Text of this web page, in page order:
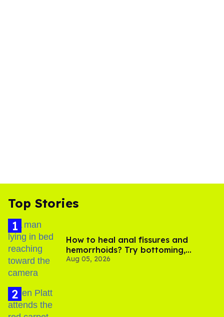
Top Stories
How to heal anal fissures and
hemorrhoids? Try bottoming,
experts say
Aug 05, 2026